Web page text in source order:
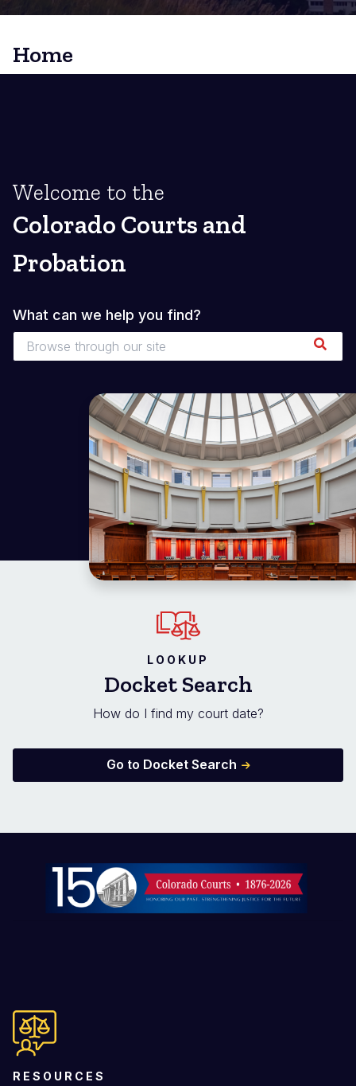
Home
Welcome to the
Colorado Courts and
Probation
What can we help you find?
LOOKUP
Docket Search
How do I find my court date?
Go to Docket Search
RESOURCES